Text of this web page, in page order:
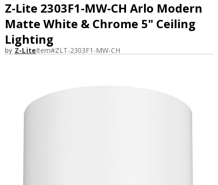
Z-Lite 2303F1-MW-CH Arlo Modern
Matte White & Chrome 5" Ceiling
Lighting
by Z-LiteItem#ZLT-2303F1-MW-CH